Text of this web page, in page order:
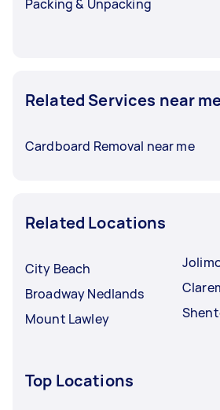
Packing & Unpacking
Related Services near
Cardboard Removal near me
Related Locations
City Beach
Broadway Nedlands
Mount Lawley
Top Locations